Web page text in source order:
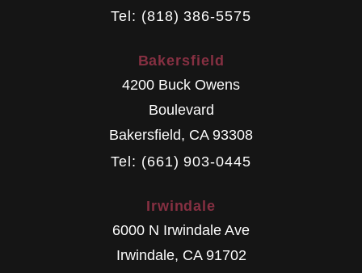
Tel: (818) 386-5575
Bakersfield
4200 Buck Owens
Boulevard
Bakersfield, CA 93308
Tel: (661) 903-0445
Irwindale
6000 N Irwindale Ave
Irwindale, CA 91702